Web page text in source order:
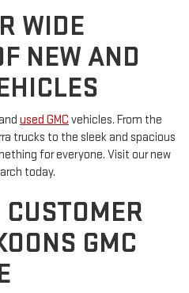
WIDE
NEW AND
used GMC vehicles. From the
trucks to the sleek and spacious
for everyone. Visit our new
today.
GMC